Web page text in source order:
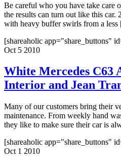
Be careful who you have take care
the results can turn out like this car.
with heavy buffer swirls from a less
[shareaholic app="share_buttons"
Oct 5 2010
White Mercedes
Interior and Jean
Many of our customers bring their
maintenance. From weekly hand
they like to make sure their car is
[shareaholic app="share_buttons"
Oct 1 2010